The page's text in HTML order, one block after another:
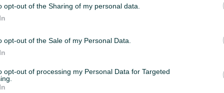
opt-out of the Sharing of my personal data.
opt-out of the Sale of my Personal Data.
opt-out of processing my Personal Data for Targeted